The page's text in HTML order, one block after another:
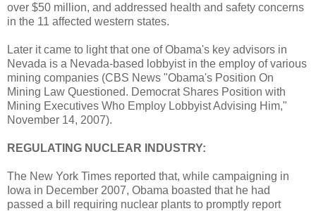
over $50 million, and addressed health and safety concerns
in the 11 affected western states.
Later it came to light that one of Obama's key advisors in
Nevada is a Nevada-based lobbyist in the employ of various
mining companies (CBS News "Obama's Position On
Mining Law Questioned. Democrat Shares Position with
Mining Executives Who Employ Lobbyist Advising Him,"
November 14, 2007).
REGULATING NUCLEAR INDUSTRY:
The New York Times reported that, while campaigning in
Iowa in December 2007, Obama boasted that he had
passed a bill requiring nuclear plants to promptly report